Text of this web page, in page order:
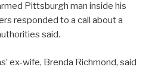
Pittsburgh man inside his
responded to a call about a
said.
ex-wife, Brenda Richmond, said